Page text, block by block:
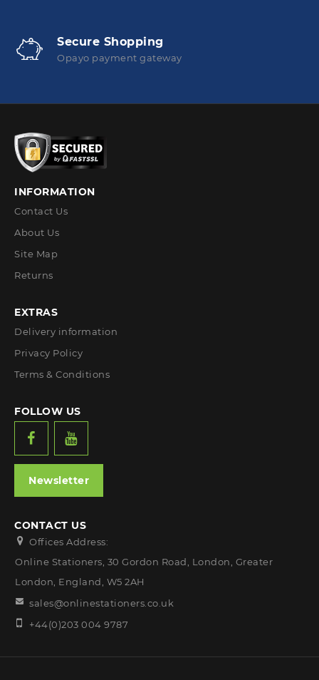
Secure Shopping
Opayo payment gateway
INFORMATION
Contact Us
About Us
Site Map
Returns
EXTRAS
Delivery information
Privacy Policy
Terms & Conditions
FOLLOW US
Newsletter
CONTACT US
Offices Address:
Online Stationers, 30 Gordon Road, London, Greater
London, England, W5 2AH
sales@onlinestationers.co.uk
+44(0)203 004 9787